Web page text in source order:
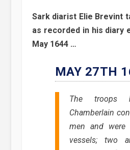
Sark diarist Elie Brevint
as recorded in his diary
May 1644 …
MAY 27TH
The troops
Chamberlain
men and were
vessels; two